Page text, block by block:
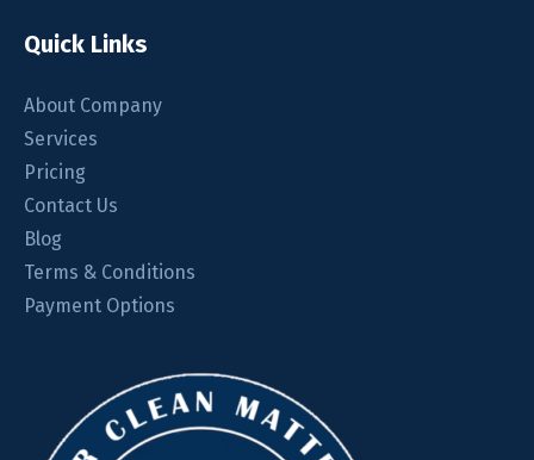
Quick Links
About Company
Services
Pricing
Contact Us
Blog
Terms & Conditions
Payment Options